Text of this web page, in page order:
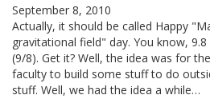
September 8, 2010
Actually, it should be called Happy
gravitational field" day. You know,
(9/8). Get it? Well, the idea was for
faculty to build some stuff to do
stuff. Well, we had the idea a while…